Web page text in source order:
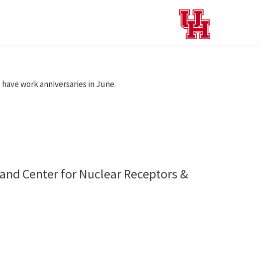
work anniversaries in June.
Center for Nuclear Receptors &